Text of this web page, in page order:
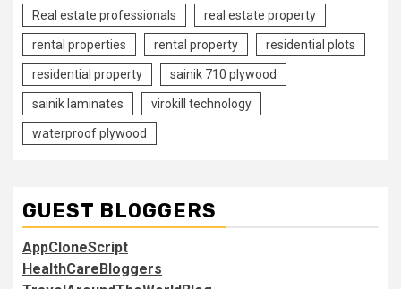
Real estate professionals real estate property
rental properties rental property residential plots
residential property sainik 710 plywood
sainik laminates virokill technology
waterproof plywood
GUEST BLOGGERS
AppCloneScript
HealthCareBloggers